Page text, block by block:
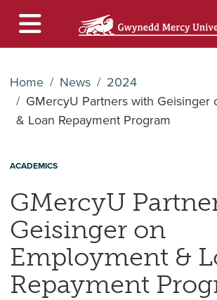
Home News
2024
GMercyU Partners with Geisinger
& Loan Repayment Program
ACADEMICS
GMercyU
Geisinger on
Employment &
Repayment